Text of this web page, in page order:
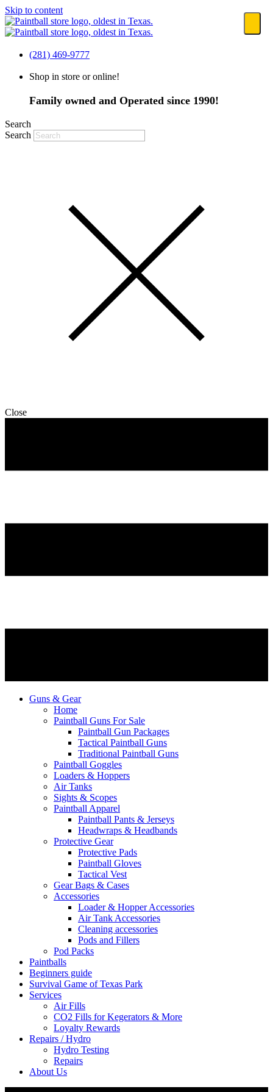
Skip to content
(281) 469-9777
Shop in store or online!
Family owned and Operated since 1990!
Search
Search
Close
Guns & Gear
Home
Paintball Guns For Sale
Paintball Gun Packages
Tactical Paintball Guns
Traditional Paintball Guns
Paintball Goggles
Loaders & Hoppers
Air Tanks
Sights & Scopes
Paintball Apparel
Paintball Pants & Jerseys
Headwraps & Headbands
Protective Gear
Protective Pads
Paintball Gloves
Tactical Vest
Gear Bags & Cases
Accessories
Loader & Hopper Accessories
Air Tank Accessories
Cleaning accessories
Pods and Fillers
Pod Packs
Paintballs
Beginners guide
Survival Game of Texas Park
Services
Air Fills
CO2 Fills for Kegerators & More
Loyalty Rewards
Repairs / Hydro
Hydro Testing
Repairs
About Us